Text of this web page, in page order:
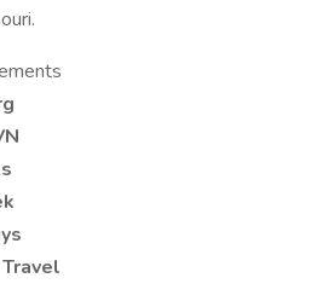
Travel